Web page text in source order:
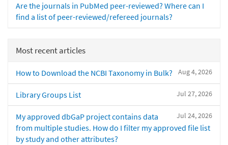
Are the journals in PubMed peer-reviewed? Where can I
find a list of peer-reviewed/refereed journals?
Most recent articles
Aug 4, 2026
How to Download the NCBI Taxonomy in Bulk?
Jul 27, 2026
Library Groups List
Jul 24, 2026
My approved dbGaP project contains data
from multiple studies. How do I filter my approved file list
by study and other attributes?